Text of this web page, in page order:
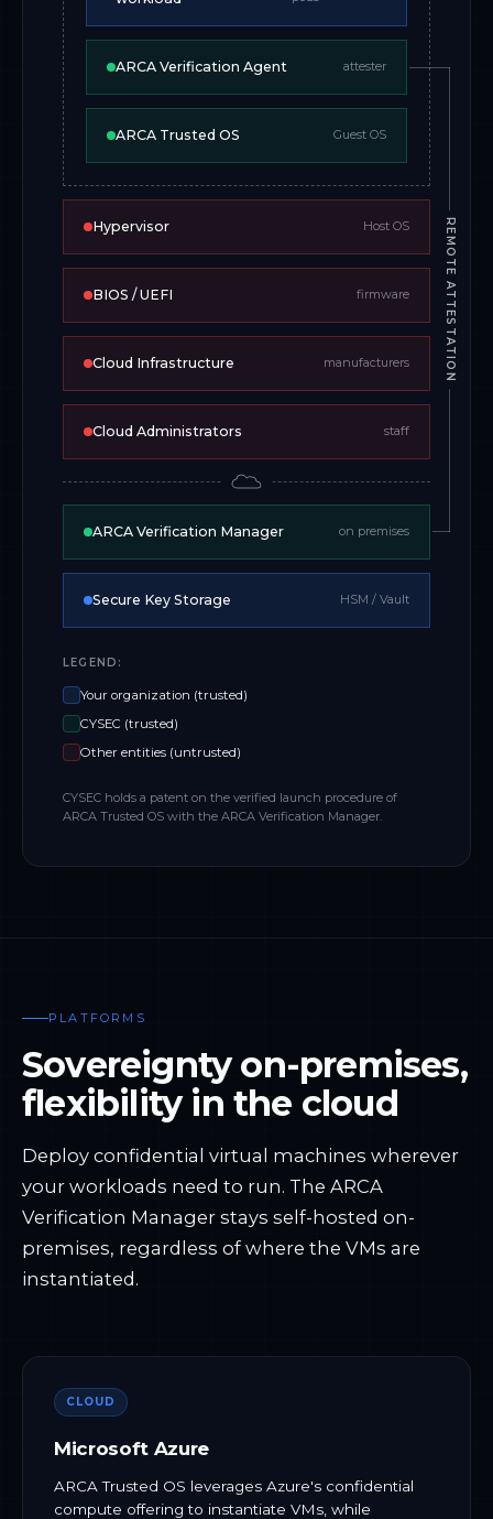
ARCA Verification Agent attester
ARCA Trusted OS Guest OS
Hypervisor Host OS
BIOS / UEFI firmware
Cloud Infrastructure manufacturers
Cloud Administrators staff
ARCA Verification Manager on premises
Secure Key Storage HSM / Vault
REMOTE ATTESTATION
LEGEND:
Your organization (trusted)
CYSEC (trusted)
Other entities (untrusted)
CYSEC holds a patent on the verified launch procedure of
ARCA Trusted OS with the ARCA Verification Manager.
PLATFORMS
Sovereignty on-premises,
flexibility in the cloud
Deploy confidential virtual machines wherever
your workloads need to run. The ARCA
Verification Manager stays self-hosted on-
premises, regardless of where the VMs are
instantiated.
CLOUD
Microsoft Azure
ARCA Trusted OS leverages Azure's confidential
compute offering to instantiate VMs, while